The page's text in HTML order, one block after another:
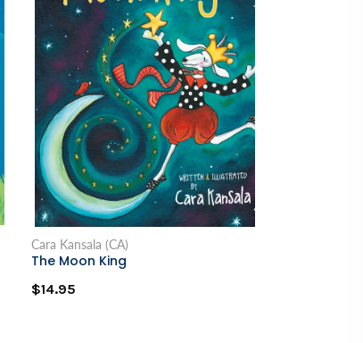
Cara Kansala (CA)
The Moon King
$14.95